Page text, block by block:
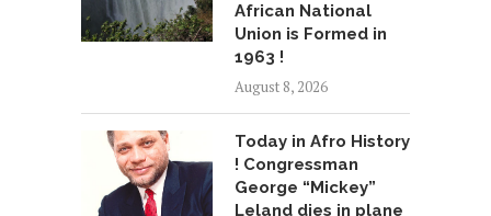
African National
Union is Formed in
1963 !
August 8, 2026
Today in Afro History
! Congressman
George “Mickey”
Leland dies in plane